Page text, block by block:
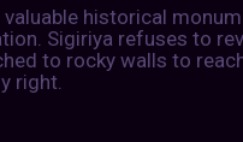
historical
Sigiriya refuses to
to rocky walls to
right.